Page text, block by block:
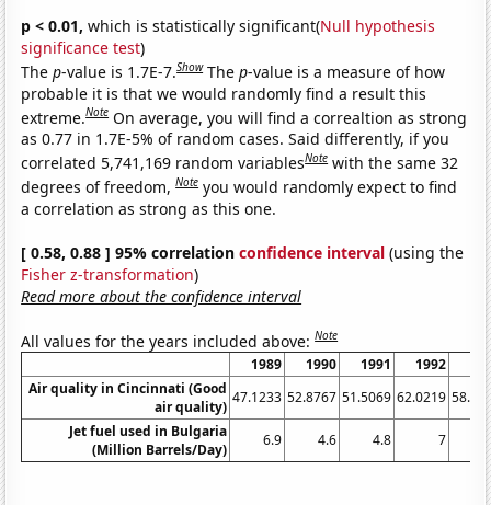
p < 0.01, which is statistically significant(Null hypothesis
significance test)
Thep-value is 1.7E-7.Show Thep-value is a measure of how
probable it is that we would randomly find a result this
extreme.Note On average, you will find a correaltion as strong
as 0.77 in 1.7E-5% of random cases. Said differently, if you
correlated 5,741,169 random variablesNote with the same 32
degrees of freedom,Note you would randomly expect to find
a correlation as strong as this one.
[ 0.58, 0.88 ] 95% correlationconfidence interval (using the
Fisher z-transformation)
Read more about the confidence interval
All values for the years included above:Note
1989 1990 1991 1992
Air quality in Cincinnati (Good
air quality)
47.1233 52.8767 51.5069 62.0219
Jet fuel used in Bulgaria
(Million Barrels/Day)
6.9 4.6 4.8 7